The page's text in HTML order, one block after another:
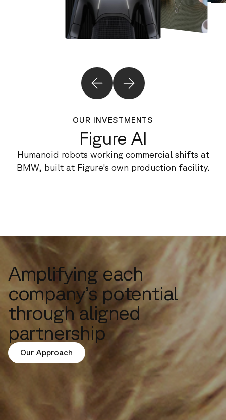
OUR INVESTMENTS
Figure AI
Humanoid robots working commercial shifts at
BMW, built at Figure's own production facility.
Amplifying each
company’s potential
through aligned
partnership
Our Approach